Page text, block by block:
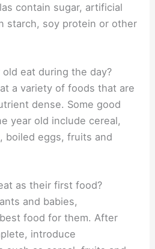
contain sugar, artificial
starch, soy protein or other
eat during the day?
a variety of foods that are
dense. Some good
year old include cereal,
boiled eggs, fruits and
as their first food?
and babies,
food for them. After
introduce